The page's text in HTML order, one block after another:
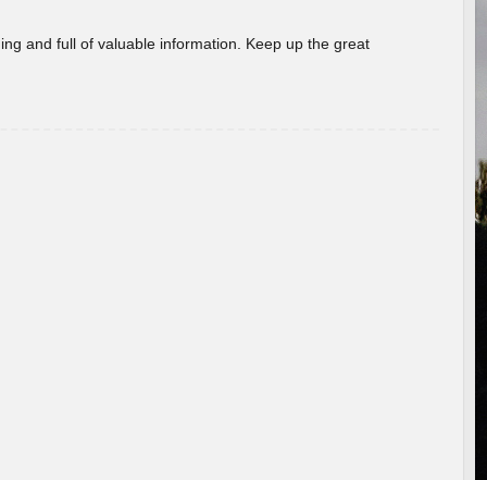
and full of valuable information. Keep up the great